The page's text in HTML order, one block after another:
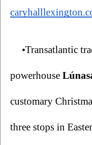
•Transatlantic
powerhouse
customary
three stops in